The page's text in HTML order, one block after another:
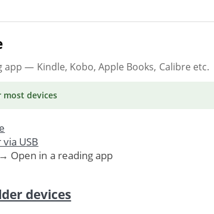
app — Kindle, Kobo, Apple Books, Calibre etc.
most devices
USB
Open in a reading app
devices